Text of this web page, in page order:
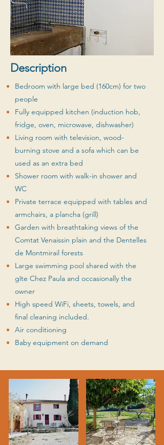
Description
Bedroom with large bed (160cm) for two
people
Fully equipped kitchen (induction hob,
fridge, oven, microwave, dishwasher)
Living room with television, wood-
burning stove and a sofa which can be
used as an extra bed
Shower room with walk-in shower and
WC
Private terrace equipped with tables and
armchairs, a plancha (grill)
Garden with breathtaking views of the
Comtat Venaissin plain and the Dentelles
de Montmirail forests
Large swimming pool shared with the
gîte Chez Paula and occasionally the
owner
High speed WiFi, sheets, towels, and
final cleaning included.
Air conditioning
Baby equipment on demand